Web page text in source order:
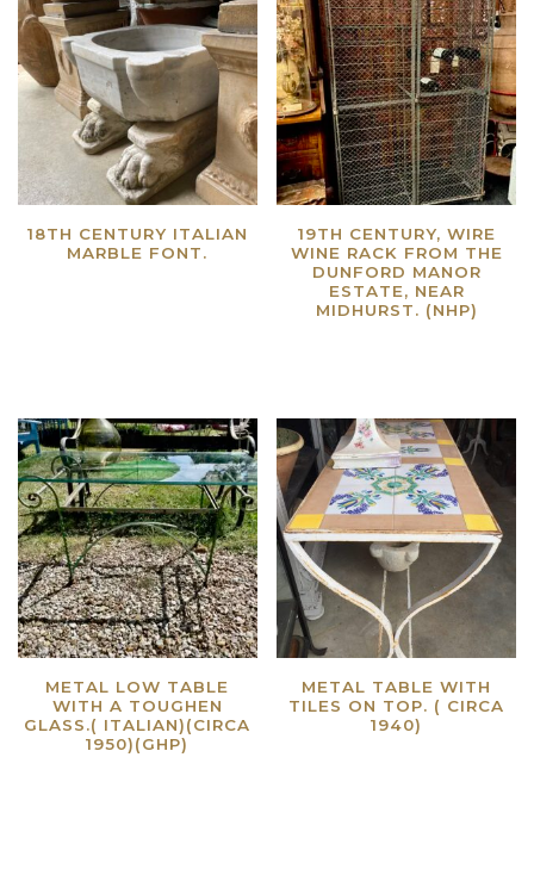
18TH CENTURY ITALIAN
MARBLE FONT.
19TH CENTURY, WIRE
WINE RACK FROM THE
DUNFORD MANOR
ESTATE, NEAR
MIDHURST. (NHP)
METAL LOW TABLE
WITH A TOUGHEN
GLASS.( ITALIAN)(CIRCA
1950)(GHP)
METAL TABLE WITH
TILES ON TOP. ( CIRCA
1940)